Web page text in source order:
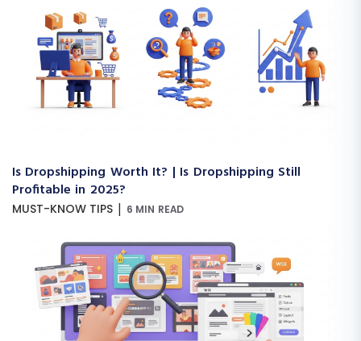
Is Dropshipping Worth It? | Is Dropshipping Still
Profitable in 2025?
MUST-KNOW TIPS | 6 MIN READ